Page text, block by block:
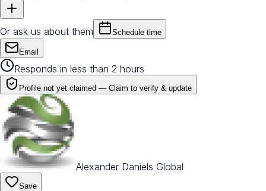
Or ask us about them Schedule time
Email
Responds in less than 2 hours
Profile not yet claimed — Claim to verify & update
Alexander Daniels Global
Save